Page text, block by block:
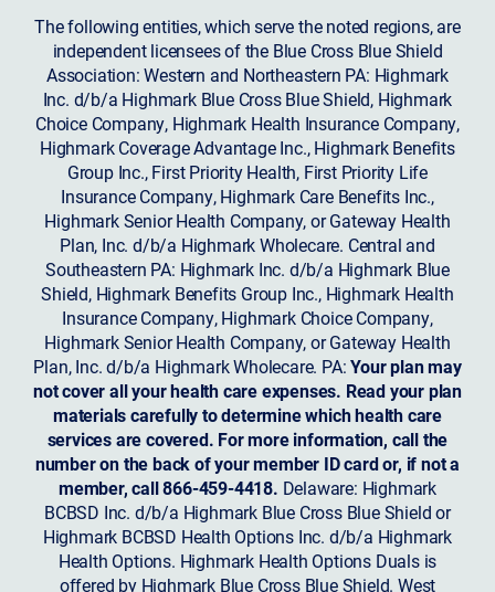
The following entities, which serve the noted regions, are
independent licensees of the Blue Cross Blue Shield
Association: Western and Northeastern PA: Highmark
Inc. d/b/a Highmark Blue Cross Blue Shield, Highmark
Choice Company, Highmark Health Insurance Company,
Highmark Coverage Advantage Inc., Highmark Benefits
Group Inc., First Priority Health, First Priority Life
Insurance Company, Highmark Care Benefits Inc.,
Highmark Senior Health Company, or Gateway Health
Plan, Inc. d/b/a Highmark Wholecare. Central and
Southeastern PA: Highmark Inc. d/b/a Highmark Blue
Shield, Highmark Benefits Group Inc., Highmark Health
Insurance Company, Highmark Choice Company,
Highmark Senior Health Company, or Gateway Health
Plan, Inc. d/b/a Highmark Wholecare. PA:Your plan may
not cover all your health care expenses. Read your plan
materials carefully to determine which health care
services are covered. For more information, call the
number on the back of your member ID card or, if not a
member, call 866-459-4418. Delaware: Highmark
BCBSD Inc. d/b/a Highmark Blue Cross Blue Shield or
Highmark BCBSD Health Options Inc. d/b/a Highmark
Health Options. Highmark Health Options Duals is
offered by Highmark Blue Cross Blue Shield. West